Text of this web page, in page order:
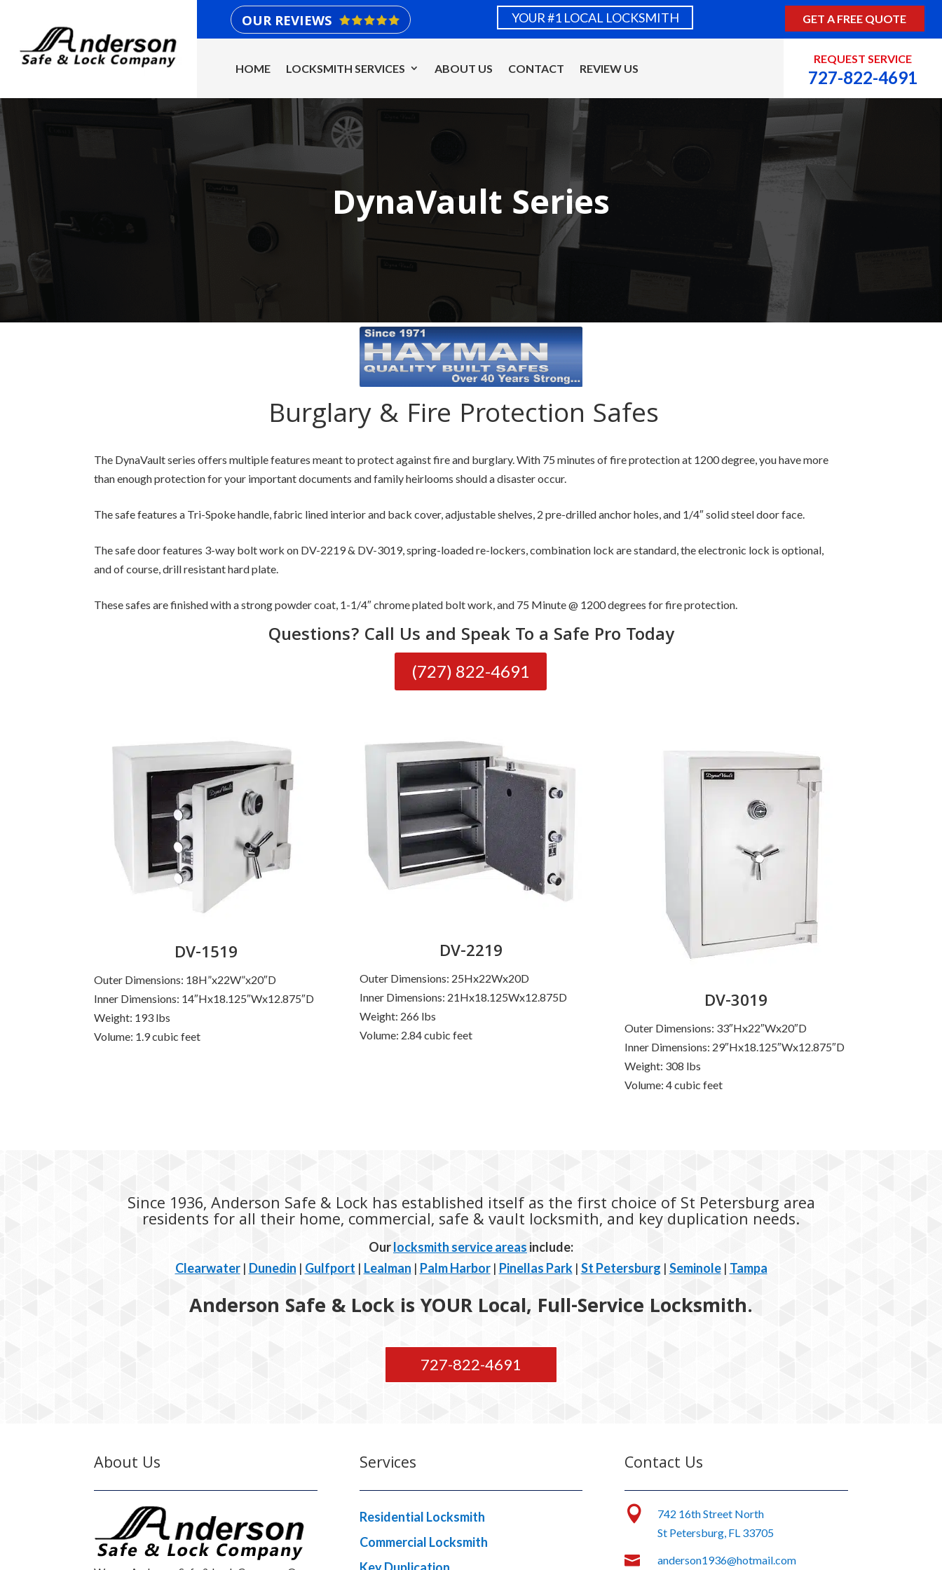
OUR REVIEWS YOUR #1 LOCAL LOCKSMITH GET A FREE QUOTE
HOME LOCKSMITH SERVICES ABOUT US CONTACT REVIEW US
REQUEST SERVICE
727-822-4691
DynaVault Series
Burglary & Fire Protection Safes
The DynaVault series offers multiple features meant to protect against fire and burglary. With 75 minutes of fire protection at 1200 degree, you have more
than enough protection for your important documents and family heirlooms should a disaster occur.
The safe features a Tri-Spoke handle, fabric lined interior and back cover, adjustable shelves, 2 pre-drilled anchor holes, and 1/4″ solid steel door face.
The safe door features 3-way bolt work on DV-2219 & DV-3019, spring-loaded re-lockers, combination lock are standard, the electronic lock is optional,
and of course, drill resistant hard plate.
These safes are finished with a strong powder coat, 1-1/4″ chrome plated bolt work, and 75 Minute @ 1200 degrees for fire protection.
Questions? Call Us and Speak To a Safe Pro Today
(727) 822-4691
DV-1519
Outer Dimensions: 18H”x22W”x20″D
Inner Dimensions: 14″Hx18.125″Wx12.875″D
Weight: 193 lbs
Volume: 1.9 cubic feet
DV-2219
Outer Dimensions: 25Hx22Wx20D
Inner Dimensions: 21Hx18.125Wx12.875D
Weight: 266 lbs
Volume: 2.84 cubic feet
DV-3019
Outer Dimensions: 33″Hx22″Wx20″D
Inner Dimensions: 29″Hx18.125″Wx12.875″D
Weight: 308 lbs
Volume: 4 cubic feet
Since 1936, Anderson Safe & Lock has established itself as the first choice of St Petersburg area
residents for all their home, commercial, safe & vault locksmith, and key duplication needs.
Ourlocksmith service areas include:
Clearwater| Dunedin | Gulfport | Lealman | Palm Harbor| Pinellas Park| St Petersburg | Seminole| Tampa
Anderson Safe & Lock is YOUR Local, Full-Service Locksmith.
727-822-4691
About Us Services
Residential Locksmith
Commercial Locksmith
Contact Us

742 16th Street North
St Petersburg, FL 33705
 anderson1936@hotmail.com